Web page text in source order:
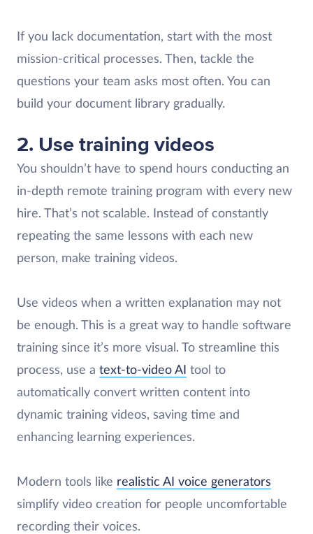
If you lack documentation, start with the most
mission-critical processes. Then, tackle the
questions your team asks most often. You can
build your document library gradually.
2. Use training videos
You shouldn’t have to spend hours conducting an
in-depth remote training program with every new
hire. That’s not scalable. Instead of constantly
repeating the same lessons with each new
person, make training videos.
Use videos when a written explanation may not
be enough. This is a great way to handle software
training since it’s more visual. To streamline this
process, use a text-to-video AI tool to
automatically convert written content into
dynamic training videos, saving time and
enhancing learning experiences.
Modern tools like realistic AI voice generators
simplify video creation for people uncomfortable
recording their voices.